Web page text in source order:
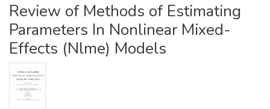
Review of Methods of Estimating
Parameters In Nonlinear Mixed-
Effects (Nlme) Models